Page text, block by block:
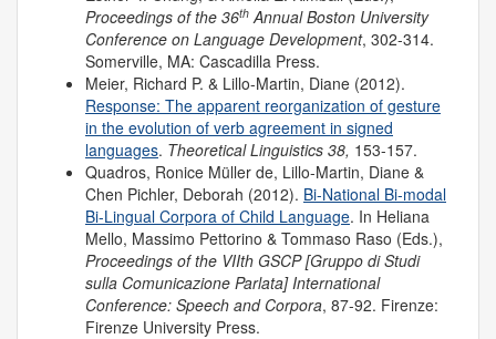
Proceedings of the 36th Annual Boston University
Conference on Language Development, 302-314.
Somerville, MA: Cascadilla Press.
Meier, Richard P. & Lillo-Martin, Diane (2012).
Response: The apparent reorganization of gesture
in the evolution of verb agreement in signed
languages. Theoretical Linguistics 38, 153-157.
Quadros, Ronice Müller de, Lillo-Martin, Diane &
Chen Pichler, Deborah (2012). Bi-National Bi-modal
Bi-Lingual Corpora of Child Language. In Heliana
Mello, Massimo Pettorino & Tommaso Raso (Eds.),
Proceedings of the VIIth GSCP [Gruppo di Studi
sulla Comunicazione Parlata] International
Conference: Speech and Corpora, 87-92. Firenze:
Firenze University Press.